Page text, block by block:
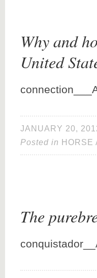
Why and
United
JANUARY 20,
Posted in HORSE
The